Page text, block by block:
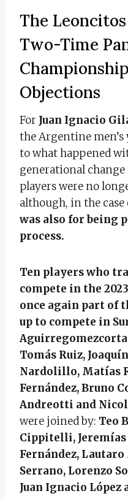
The
Two-Time
Objections
For Juan Ignacio
the Argentine
to what happened
generational
players were no
although, in the case
was also for being
process.
Ten players who
compete in the
once again part of
up to compete in
Tomás Ruiz,
Nardolillo, Matías
Fernández, Bruno
Andreotti and
were joined by: Teo
Cippitelli, Jeremías
Fernández,
Serrano, Lorenzo
Juan Ignacio López